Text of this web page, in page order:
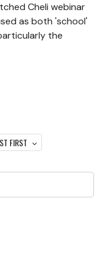
Cheli webinar
as both 'school'
the
FIRST